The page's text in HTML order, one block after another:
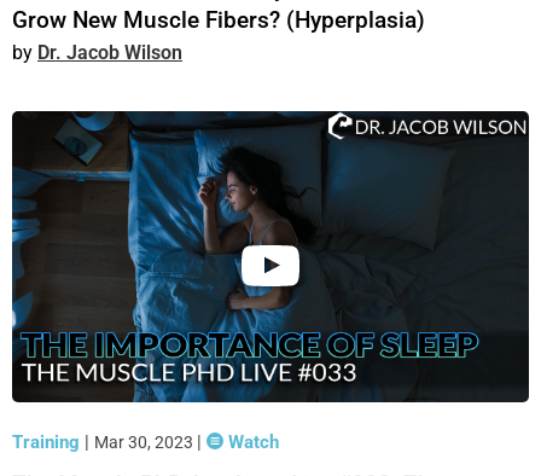
Grow New Muscle Fibers? (Hyperplasia)
Dr. Jacob Wilson
Training | Mar 30, 2023 | Watch